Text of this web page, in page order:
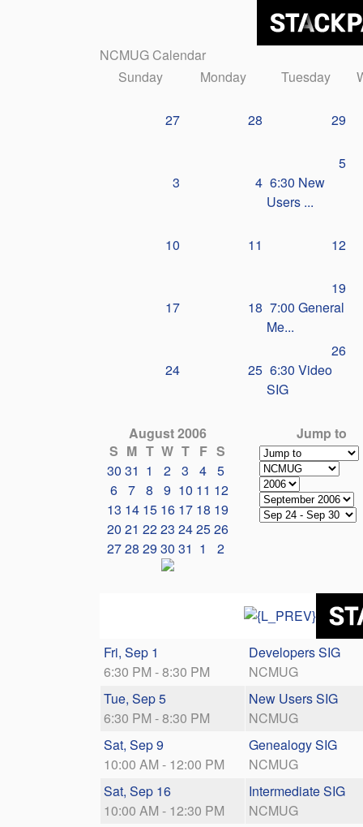
NCMUG Calendar
Sunday
Monday Tuesday
27 28 29
3 4
5
6:30 New
Users ...
10 11 12
17 18
19
7:00 General
Me...
24 25
26
6:30 Video
SIG
August 2006
S M T W T F S
30 31 1 2 3 4 5
6 7 8 9 10 11 12
13 14 15 16 17 18 19
20 21 2223 242526
2728 29 30 31 1 2
Jump to
Fri, Sep 1
6:30 PM - 8:30 PM
Developers SIG
NCMUG
Tue, Sep 5
6:30 PM - 8:30 PM
New Users SIG
NCMUG
Sat, Sep 9
10:00 AM - 12:00 PM
Genealogy SIG
NCMUG
Sat, Sep 16
10:00 AM - 12:30 PM
Intermediate SIG
NCMUG